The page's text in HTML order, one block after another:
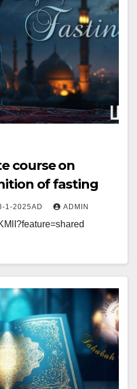
course on
of fasting
1-2025AD ADMIN